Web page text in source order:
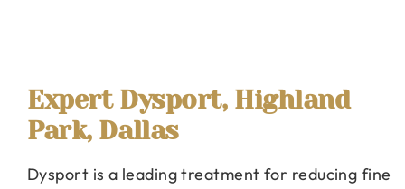
Locations
Shop
Expert Dysport, Highland
Park, Dallas
Dysport is a leading treatment for reducing fine